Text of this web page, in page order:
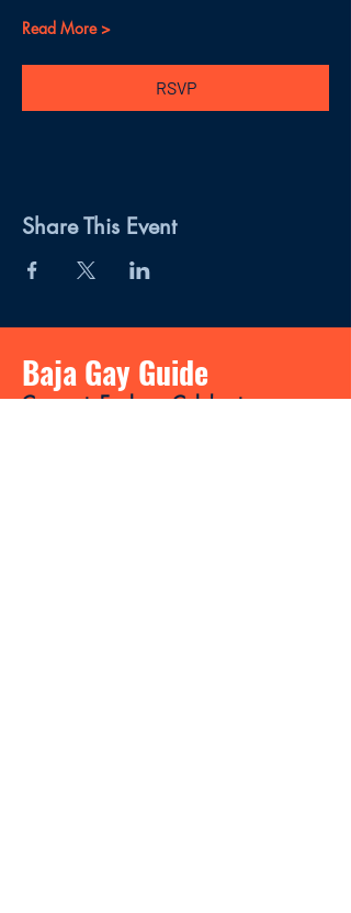
Read More >
RSVP
Share This Event
Baja Gay Guide
Connect, Explore, Celebrate.